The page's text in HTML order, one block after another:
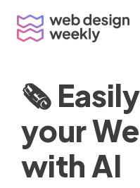
content
🗞
your
with AI